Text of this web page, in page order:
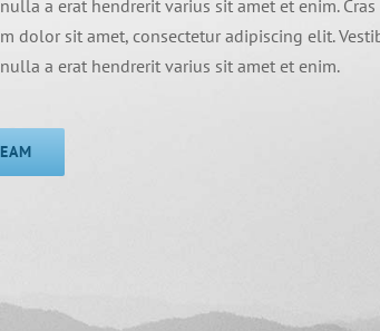
a erat hendrerit varius sit amet et enim.
dolor sit amet, consectetur adipiscing elit.
a erat hendrerit varius sit amet et enim.